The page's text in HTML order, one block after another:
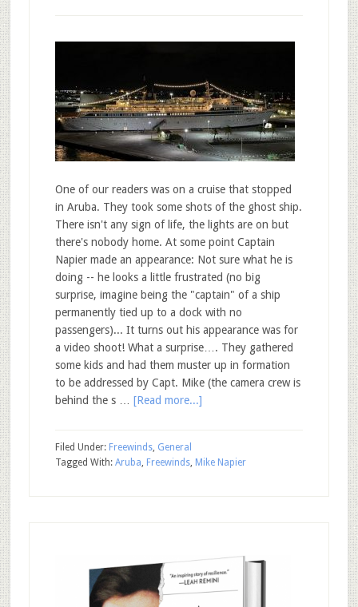
One of our readers was on a cruise that stopped
in Aruba. They took some shots of the ghost ship.
There isn't any sign of life, the lights are on but
there's nobody home. At some point Captain
Napier made an appearance: Not sure what he is
doing -- he looks a little frustrated (no big
surprise, imagine being the "captain" of a ship
permanently tied up to a dock with no
passengers)... It turns out his appearance was for
a video shoot! What a surprise…. They gathered
some kids and had them muster up in formation
to be addressed by Capt. Mike (the camera crew is
behind the s … [Read more...]
Filed Under: Freewinds, General
Tagged With: Aruba, Freewinds, Mike Napier